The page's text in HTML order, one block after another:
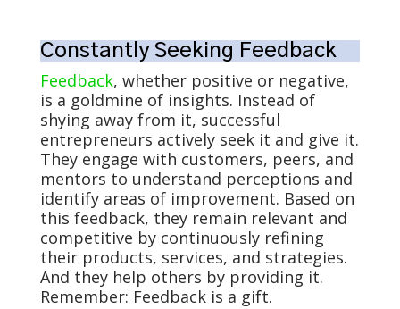
Constantly Seeking Feedback
Feedback, whether positive or negative,
is a goldmine of insights. Instead of
shying away from it, successful
entrepreneurs actively seek it and give it.
They engage with customers, peers, and
mentors to understand perceptions and
identify areas of improvement. Based on
this feedback, they remain relevant and
competitive by continuously refining
their products, services, and strategies.
And they help others by providing it.
Remember: Feedback is a gift.